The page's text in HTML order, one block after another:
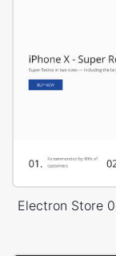
Electron Store